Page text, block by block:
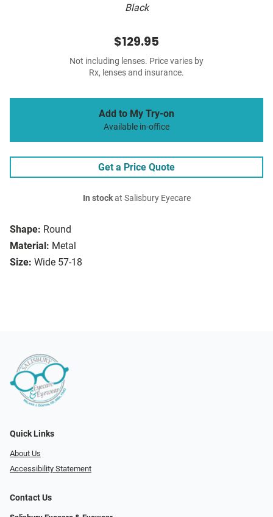
Black
Shape: Round
Material: Metal
Size: Wide 57-18
$129.95
Not including lenses. Price varies by
Rx, lenses and insurance.
Add to My Try-on
Available in-office
Get a Price Quote
In stockat Salisbury Eyecare
Quick Links
About Us
Accessibility Statement
Contact Us